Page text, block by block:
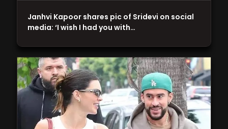
Janhvi Kapoor shares pic of Sridevi on social
media: ‘I wish I had you with…